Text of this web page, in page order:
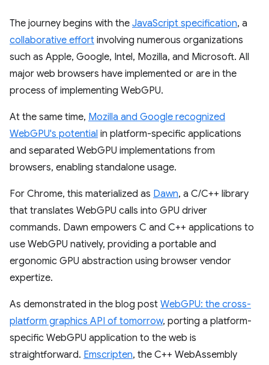
The journey begins with the JavaScript specification, a
collaborative effort involving numerous organizations
such as Apple, Google, Intel, Mozilla, and Microsoft. All
major web browsers have implemented or are in the
process of implementing WebGPU.
At the same time, Mozilla and Google recognized
WebGPU's potential in platform-specific applications
and separated WebGPU implementations from
browsers, enabling standalone usage.
For Chrome, this materialized as Dawn, a C/C++ library
that translates WebGPU calls into GPU driver
commands. Dawn empowers C and C++ applications to
use WebGPU natively, providing a portable and
ergonomic GPU abstraction using browser vendor
expertize.
As demonstrated in the blog post WebGPU: the cross-
platform graphics API of tomorrow, porting a platform-
specific WebGPU application to the web is
straightforward. Emscripten, the C++ WebAssembly